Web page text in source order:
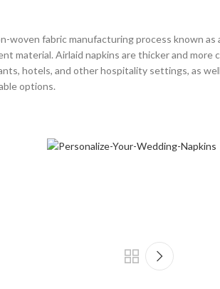
woven fabric manufacturing process known
material. Airlaid napkins are thicker and
hotels, and other hospitality settings, as
options.